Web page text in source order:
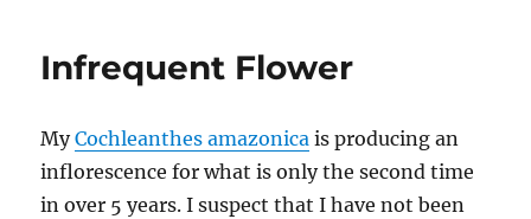
Infrequent Flower
MyCochleanthes amazonica is producing an
inflorescence for what is only the second time
in over 5 years. I suspect that I have not been